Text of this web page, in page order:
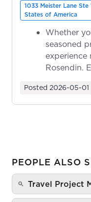
1033 Meister Lane
States of America
Whether
seasoned
Rosendin.
Posted 2026-05-01
PEOPLE ALSO
Travel Project